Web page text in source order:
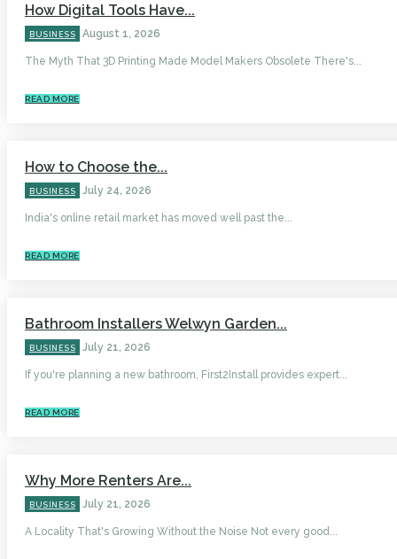
How Digital Tools Have...
BUSINESS August 1, 2026
The Myth That 3D Printing Made Model Makers Obsolete There's...
READ MORE
How to Choose the...
BUSINESS July 24, 2026
India's online retail market has moved well past the...
READ MORE
Bathroom Installers Welwyn Garden...
BUSINESS July 21, 2026
If you're planning a new bathroom, First2Install provides expert...
READ MORE
Why More Renters Are...
BUSINESS July 21, 2026
A Locality That's Growing Without the Noise Not every good...